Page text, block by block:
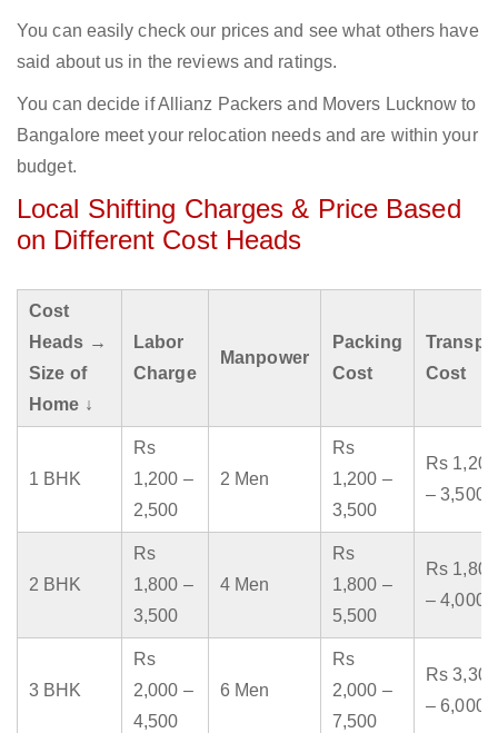
You can easily check our prices and see what others have
said about us in the reviews and ratings.
You can decide if Allianz Packers and Movers Lucknow to
Bangalore meet your relocation needs and are within your
budget.
Local Shifting Charges & Price Based
on Different Cost Heads
Cost
Heads →
Size of
Home ↓
Labor
Charge
Manpower
Packing
Cost
Cost
1 BHK
Rs
1,200 –
2,500
2 Men
Rs
1,200 –
3,500
Rs 1,200
– 3,500
2 BHK
Rs
1,800 –
3,500
4 Men
Rs
1,800 –
5,500
Rs 1,800
– 4,000
3 BHK
Rs
2,000 –
4,500
6 Men
Rs
2,000 –
7,500
Rs 3,300
– 6,000